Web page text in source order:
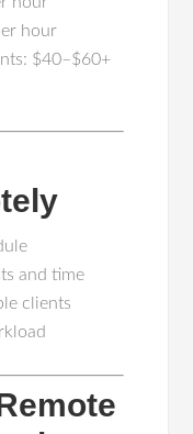
hour
$40–$60+
and time
clients